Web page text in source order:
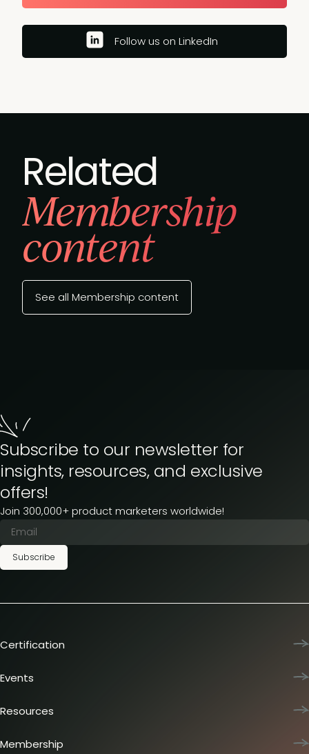
Follow us on LinkedIn
Related
Membership
content
See all Membership content
Subscribe to our newsletter for
insights, resources, and exclusive
offers!
Join 300,000+ product marketers worldwide!
Subscribe
Certification
Team training
Certification journey
PMM Hired
Events
Dinners & lunches
Workshops
Resources
Articles
Membership